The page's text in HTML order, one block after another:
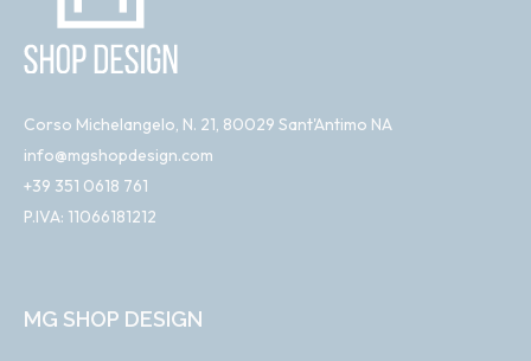
Corso Michelangelo, N. 21, 80029 Sant'Antimo NA
info@mgshopdesign.com
+39 351 0618 761
P.IVA: 11066181212
MG SHOP DESIGN